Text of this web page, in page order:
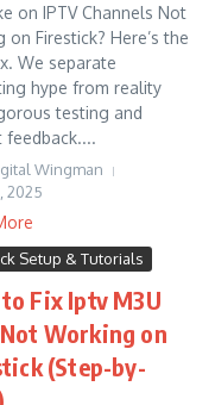
on IPTV Channels Not
on Firestick? Here’s the
We separate
hype from reality
testing and
feedback....
Wingman
2025
Setup & Tutorials
Fix Iptv M3U
Working on
(Step-by-